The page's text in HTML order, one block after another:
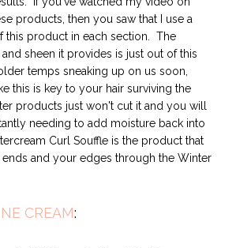
products, then you saw that I use a
this product in each section. The
sheen it provides is just out of this
temps sneaking up on us soon,
this is key to your hair surviving the
products just won't cut it and you will
needing to add moisture back into
Curl Souffle is the product that
and your edges through the Winter
CREAM: